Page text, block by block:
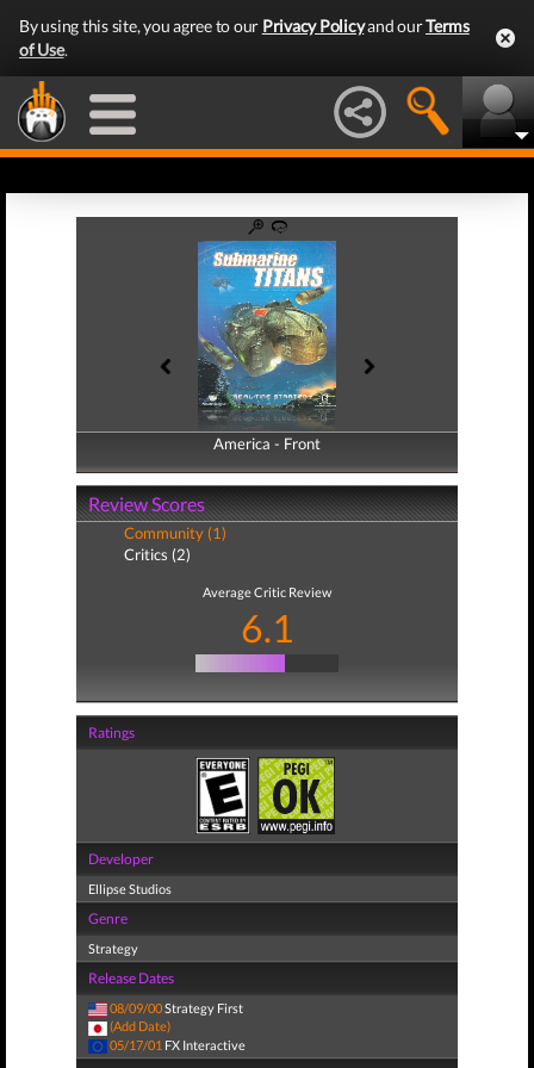
By using this site, you agree to our Privacy Policyand ourTerms
of Use.
America - Front
America - Back
Review Scores
Community (1)
Critics (2)
Average Critic Review
6.1
Ratings
Developer
Ellipse Studios
Genre
Strategy
Release Dates
08/09/00Strategy First
(Add Date)
05/17/01 FX Interactive